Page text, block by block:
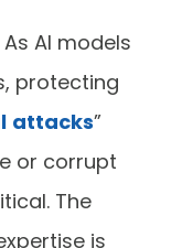
As AI models
protecting
attacks”
or corrupt
The
is